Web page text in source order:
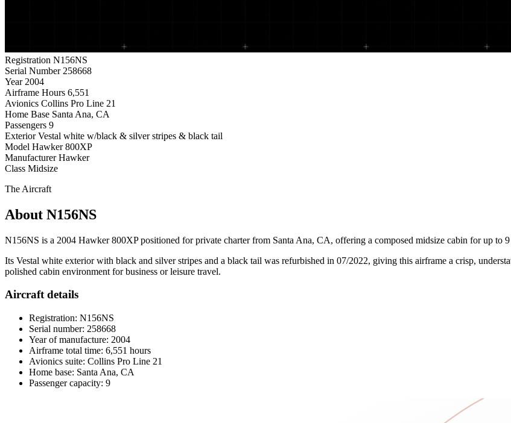
Registration N156NS
Serial Number 258668
Year 2004
Airframe Hours 6,551
Avionics Collins Pro Line 21
Home Base Santa Ana, CA
Passengers 9
Exterior Vestal white w/black & silver stripes & black tail
Model Hawker 800XP
Manufacturer Hawker
Class Midsize
The Aircraft
About N156NS
N156NS is a 2004 Hawker 800XP positioned for private charter from Santa Ana, CA, offering a composed midsize cabin for up to 9
Its Vestal white exterior with black and silver stripes and a black tail was refurbished in 07/2022, giving this airframe a crisp,
polished cabin environment for business or leisure travel.
Aircraft details
Registration: N156NS
Serial number: 258668
Year of manufacture: 2004
Airframe total time: 6,551 hours
Avionics suite: Collins Pro Line 21
Home base: Santa Ana, CA
Passenger capacity: 9